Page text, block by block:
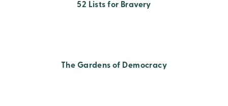
52 Lists for Bravery
The Gardens of Democracy